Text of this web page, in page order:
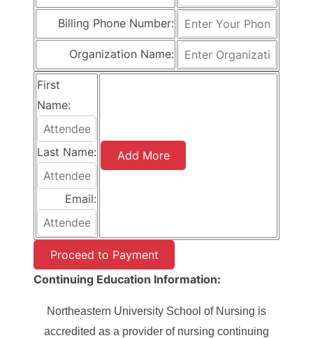
Billing Phone Number:
Organization Name:
First
Name:
Last Name:
Email:
Add More
Continuing Education Information:
Northeastern University School of Nursing is
accredited as a provider of nursing continuing